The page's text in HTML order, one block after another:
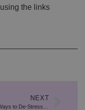
the links
NEXT